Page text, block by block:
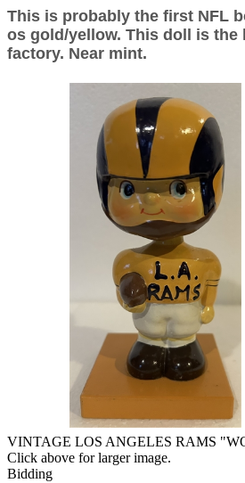
This is probably the first NFL
os gold/yellow. This doll is
factory. Near mint.
VINTAGE LOS ANGELES RAMS
Click above for larger image.
Bidding